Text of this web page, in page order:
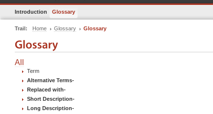
Introduction Glossary
Trail: Home Glossary Glossary
All
Term
Alternative Terms-
Replaced with-
Short Description-
Long Description-